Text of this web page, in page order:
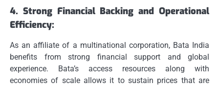
4. Strong Financial Backing and Operational
Efficiency:
As an affiliate of a multinational corporation, Bata India
benefits from strong financial support and global
experience.
Bata’s access resources along with
economies of scale allows it to sustain prices that are